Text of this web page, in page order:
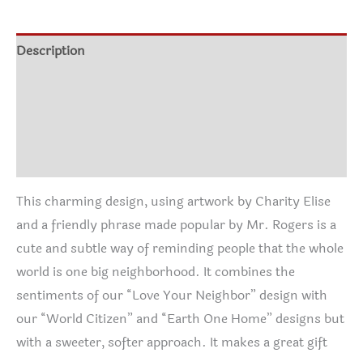
Tee
Description
This charming design, using artwork by Charity Elise
and a friendly phrase made popular by Mr. Rogers is a
cute and subtle way of reminding people that the whole
world is one big neighborhood. It combines the
sentiments of our “Love Your Neighbor” design with
our “World Citizen” and “Earth One Home” designs but
with a sweeter, softer approach. It makes a great gift